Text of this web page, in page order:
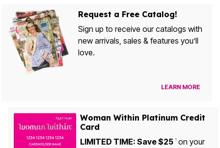
Request a Free Catalog!
Sign up to receive our catalogs with
new arrivals, sales & features you’ll
love.
LEARN MORE
Woman Within Platinum Credit
Card
LIMITED TIME: Save $25 1on your